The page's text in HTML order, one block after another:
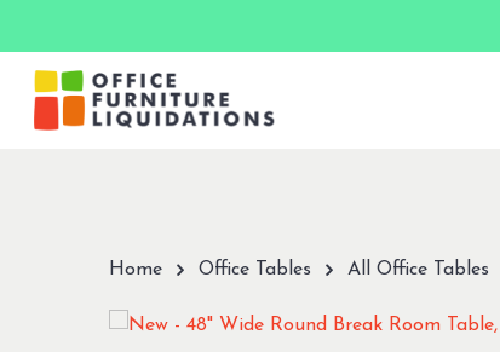
main
content
Hit enter to search or ESC to close
Home Office Tables All Office Tables